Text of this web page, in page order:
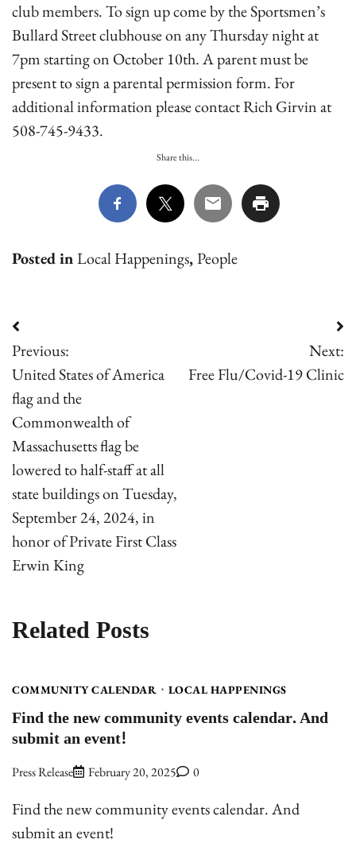
club members. To sign up come by the Sportsmen’s
Bullard Street clubhouse on any Thursday night at
7pm starting on October 10th. A parent must be
present to sign a parental permission form. For
additional information please contact Rich Girvin at
508-745-9433.
Share this...
Posted inLocal Happenings,People
Post
navigation
Previous:
United States of America
flag and the
Commonwealth of
Massachusetts flag be
lowered to half-staff at all
state buildings on Tuesday,
September 24, 2024, in
honor of Private First Class
Erwin King
Next:
Free Flu/Covid-19 Clinic
Related Posts
COMMUNITY CALENDAR LOCAL HAPPENINGS
Find the new community events calendar. And
submit an event!
Press Release February 20, 2025 0
Find the new community events calendar. And
submit an event!